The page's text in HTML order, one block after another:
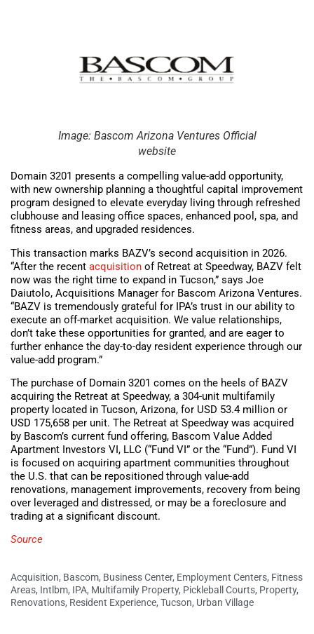
Image: Bascom Arizona Ventures Official
website
Domain 3201 presents a compelling value-add opportunity,
with new ownership planning a thoughtful capital improvement
program designed to elevate everyday living through refreshed
clubhouse and leasing office spaces, enhanced pool, spa, and
fitness areas, and upgraded residences.
This transaction marks BAZV’s second acquisition in 2026.
“After the recent acquisition of Retreat at Speedway, BAZV felt
now was the right time to expand in Tucson,” says Joe
Daiutolo, Acquisitions Manager for Bascom Arizona Ventures.
“BAZV is tremendously grateful for IPA’s trust in our ability to
execute an off-market acquisition. We value relationships,
don’t take these opportunities for granted, and are eager to
further enhance the day-to-day resident experience through our
value-add program.”
The purchase of Domain 3201 comes on the heels of BAZV
acquiring the Retreat at Speedway, a 304-unit multifamily
property located in Tucson, Arizona, for USD 53.4 million or
USD 175,658 per unit. The Retreat at Speedway was acquired
by Bascom’s current fund offering, Bascom Value Added
Apartment Investors VI, LLC (“Fund VI” or the “Fund”). Fund VI
is focused on acquiring apartment communities throughout
the U.S. that can be repositioned through value-add
renovations, management improvements, recovery from being
over leveraged and distressed, or may be a foreclosure and
trading at a significant discount.
Source
Acquisition, Bascom, Business Center, Employment Centers, Fitness
Areas, Intlbm, IPA, Multifamily Property, Pickleball Courts, Property,
Renovations, Resident Experience, Tucson, Urban Village